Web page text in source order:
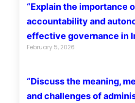
“Explain the importance
accountability and
effective governance in
February 5, 2026
“Discuss the meaning,
and challenges of